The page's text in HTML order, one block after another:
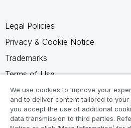
Legal Policies
Privacy & Cookie Notice
Trademarks
Terms of Use
Legal Agreements
Product Terms
Do not share my info
We use cookies to improve your
and to deliver content tailored to your
you accept the use of additional
data transmission to third parties.